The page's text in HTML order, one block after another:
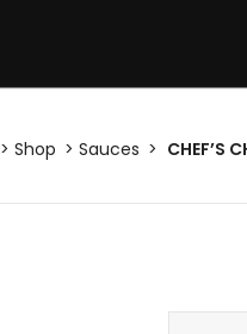
Shop Sauces CHEF’S